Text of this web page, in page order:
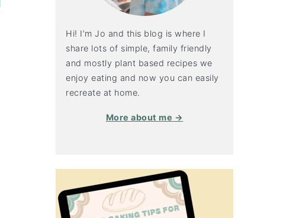
Hi! I’m Jo and this blog is where I
share lots of simple, family friendly
and mostly plant based recipes we
enjoy eating and now you can easily
recreate at home.
More about me →